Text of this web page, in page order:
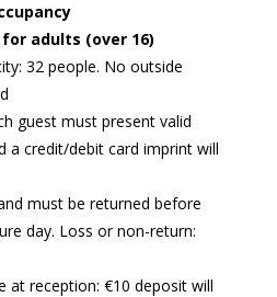
adults (over 16)
32 people. No outside
guest must present valid
a credit/debit card imprint will
must be returned before
day. Loss or non-return:
at reception: €10 deposit will